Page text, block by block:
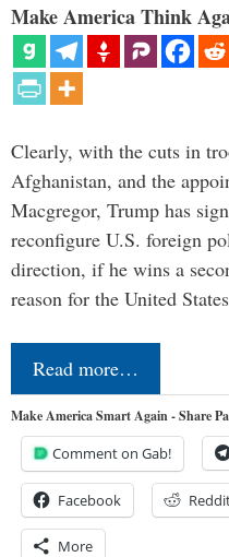
Make America Think
Clearly, with the cuts in
Afghanistan, and the
Macgregor, Trump has
reconfigure U.S. foreign
direction, if he wins a
reason for the United
Read more…
Make America Smart Again - Share
Comment on Gab!
Facebook
More